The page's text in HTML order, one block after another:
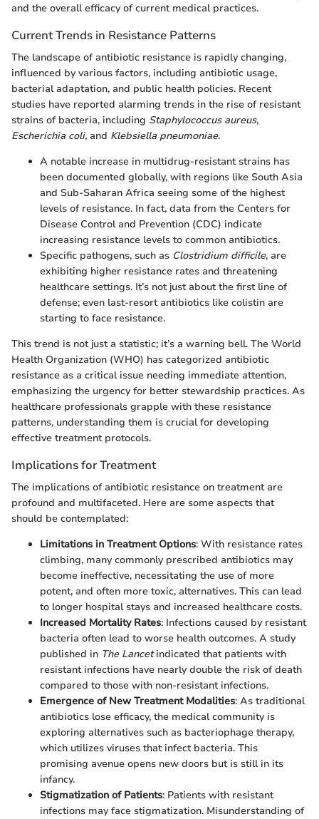
and the overall efficacy of current medical practices.
Current Trends in Resistance Patterns
The landscape of antibiotic resistance is rapidly changing,
influenced by various factors, including antibiotic usage,
bacterial adaptation, and public health policies. Recent
studies have reported alarming trends in the rise of resistant
strains of bacteria, including Staphylococcus aureus,
Escherichia coli, and Klebsiella pneumoniae.
A notable increase in multidrug-resistant strains has
been documented globally, with regions like South Asia
and Sub-Saharan Africa seeing some of the highest
levels of resistance. In fact, data from the Centers for
Disease Control and Prevention (CDC) indicate
increasing resistance levels to common antibiotics.
Specific pathogens, such as Clostridium difficile, are
exhibiting higher resistance rates and threatening
healthcare settings. It’s not just about the first line of
defense; even last-resort antibiotics like colistin are
starting to face resistance.
This trend is not just a statistic; it’s a warning bell. The World
Health Organization (WHO) has categorized antibiotic
resistance as a critical issue needing immediate attention,
emphasizing the urgency for better stewardship practices. As
healthcare professionals grapple with these resistance
patterns, understanding them is crucial for developing
effective treatment protocols.
Implications for Treatment
The implications of antibiotic resistance on treatment are
profound and multifaceted. Here are some aspects that
should be contemplated:
Limitations in Treatment Options: With resistance rates
climbing, many commonly prescribed antibiotics may
become ineffective, necessitating the use of more
potent, and often more toxic, alternatives. This can lead
to longer hospital stays and increased healthcare costs.
Increased Mortality Rates: Infections caused by resistant
bacteria often lead to worse health outcomes. A study
published in The Lancetindicated that patients with
resistant infections have nearly double the risk of death
compared to those with non-resistant infections.
Emergence of New Treatment Modalities: As traditional
antibiotics lose efficacy, the medical community is
exploring alternatives such as bacteriophage therapy,
which utilizes viruses that infect bacteria. This
promising avenue opens new doors but is still in its
infancy.
Stigmatization of Patients: Patients with resistant
infections may face stigmatization. Misunderstanding of